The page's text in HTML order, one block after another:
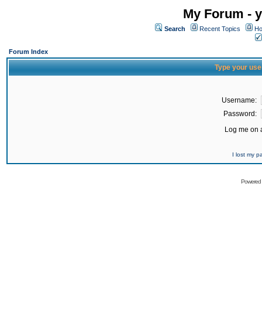
My Forum -
Search Recent Topics
Forum Index
Type your
Username:
Password:
Log me on
I lost my